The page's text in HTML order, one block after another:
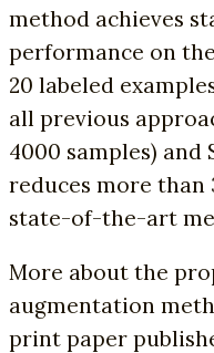
method achieves
performance on
20 labeled
all previous
4000 samples) and
reduces more
state-of-the-art
More about the
augmentation
print paper